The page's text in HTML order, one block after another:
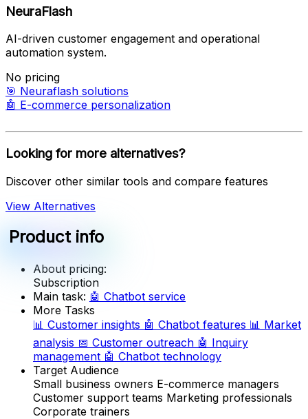
NeuraFlash
AI-driven customer engagement and operational
automation system.
No pricing
🎯 Neuraflash solutions
🤖 E-commerce personalization
Looking for more alternatives?
Discover other similar tools and compare features
View Alternatives
Product info
About pricing:
Subscription
Main task: 🤖 Chatbot service
More Tasks
📊 Customer insights 🤖 Chatbot features 📊 Market
analysis 📅 Customer outreach 🤖 Inquiry
management 🤖 Chatbot technology
Target Audience
Small business owners E-commerce managers
Customer support teams Marketing professionals
Corporate trainers